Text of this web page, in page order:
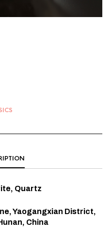
Quartz
Yaogangxian District,
China